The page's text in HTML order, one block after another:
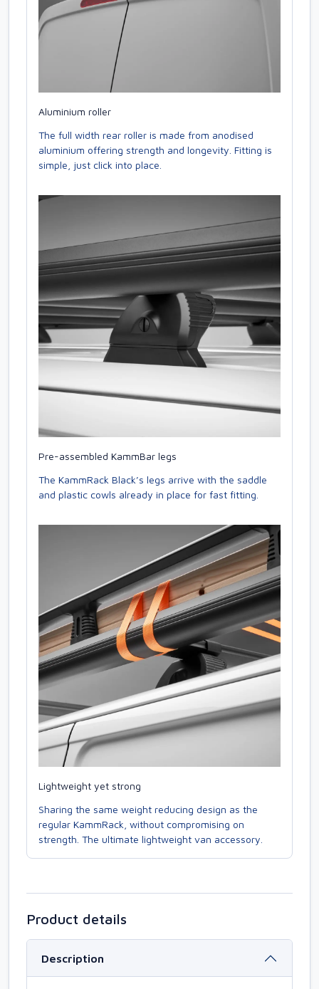
Aluminium roller
The full width rear roller is made from anodised
aluminium offering strength and longevity. Fitting is
simple, just click into place.
Pre-assembled KammBar legs
The KammRack Black’s legs arrive with the saddle
and plastic cowls already in place for fast fitting.
Lightweight yet strong
Sharing the same weight reducing design as the
regular KammRack, without compromising on
strength. The ultimate lightweight van accessory.
Product details
Description